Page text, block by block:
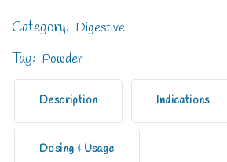
Category: Digestive
Tag: Powder
Description Indications
Dosing & Usage